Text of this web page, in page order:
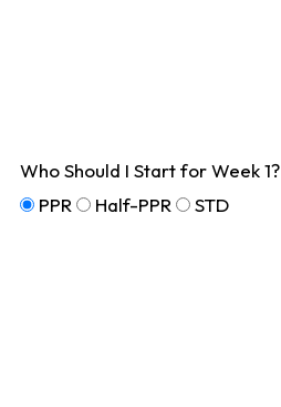
Who Should I Start for Week 1?
PPR
Half-PPR STD